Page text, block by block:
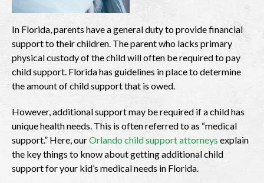
In Florida, parents have a general duty to provide financial
support to their children. The parent who lacks primary
physical custody of the child will often be required to pay
child support. Florida has guidelines in place to determine
the amount of child support that is owed.
However, additional support may be required if a child has
unique health needs. This is often referred to as “medical
support.” Here, ourOrlando child support attorneys explain
the key things to know about getting additional child
support for your kid’s medical needs in Florida.